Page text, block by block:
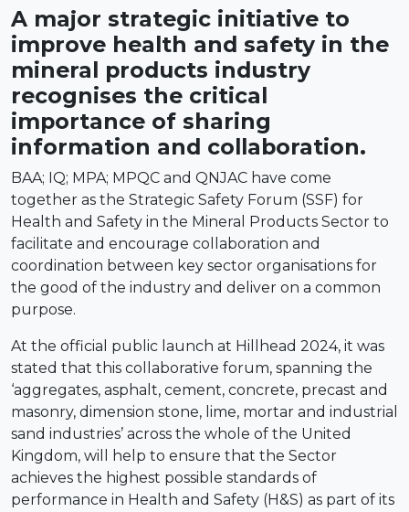
A major strategic initiative to
improve health and safety in the
mineral products industry
recognises the critical
importance of sharing
information and collaboration.
BAA; IQ; MPA; MPQC and QNJAC have come
together as the Strategic Safety Forum (SSF) for
Health and Safety in the Mineral Products Sector to
facilitate and encourage collaboration and
coordination between key sector organisations for
the good of the industry and deliver on a common
purpose.
At the official public launch at Hillhead 2024, it was
stated that this collaborative forum, spanning the
‘aggregates, asphalt, cement, concrete, precast and
masonry, dimension stone, lime, mortar and industrial
sand industries’ across the whole of the United
Kingdom, will help to ensure that the Sector
achieves the highest possible standards of
performance in Health and Safety (H&S) as part of its